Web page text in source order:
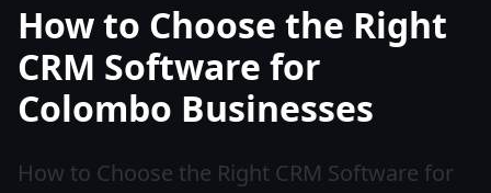
How to Choose the Right
CRM Software for
Colombo Businesses
How to Choose the Right CRM Software for